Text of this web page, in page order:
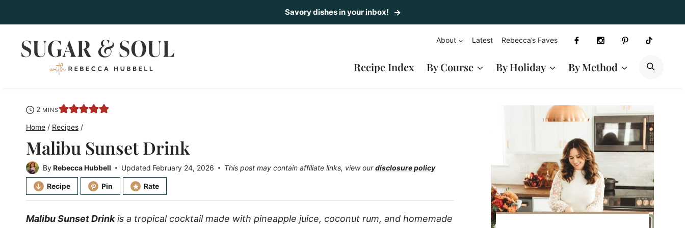
to
content
Savory dishes in your inbox!
About Latest Rebecca’s Faves
Recipe Index By Course By Holiday By Method
2minutes
MINS
Home / Recipes /
Malibu Sunset Drink
ByRebecca Hubbell Updated February 24, 2026 This post may contain affiliate links, view ourdisclosure policy
Recipe Pin Rate
Malibu Sunset Drinkis a tropical cocktail made with pineapple juice, coconut rum, and homemade